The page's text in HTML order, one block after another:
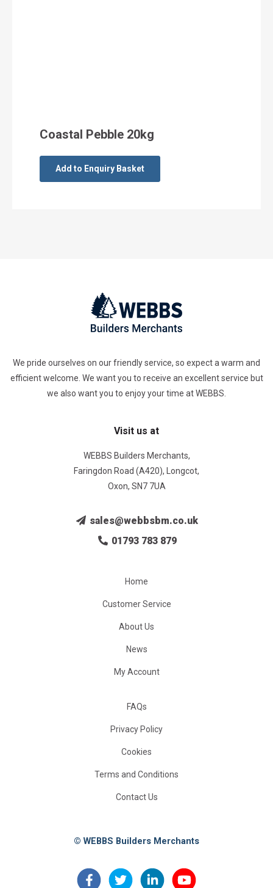
Coastal Pebble 20kg
Add to Enquiry Basket
We pride ourselves on our friendly service, so expect a warm and
efficient welcome. We want you to receive an excellent service but
we also want you to enjoy your time at WEBBS.
Visit us at
WEBBS Builders Merchants,
Faringdon Road (A420), Longcot,
Oxon, SN7 7UA
sales@webbsbm.co.uk
01793 783 879
Home
Customer Service
About Us
News
My Account
FAQs
Privacy Policy
Cookies
Terms and Conditions
Contact Us
© WEBBS Builders Merchants